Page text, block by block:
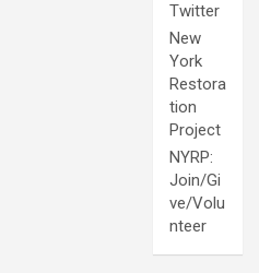
Twitter
New
York
Restora
tion
Project
NYRP:
Join/Gi
ve/Volu
nteer